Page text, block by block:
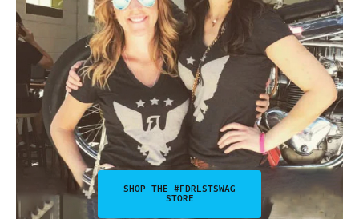
SHOP THE #FDRLSTSWAG
STORE